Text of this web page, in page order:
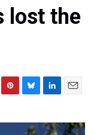
lost the
n
u
e
n
k
a
i